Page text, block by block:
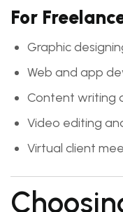
For
Graphic
Web and app
Content writing
Video editing
Virtual client